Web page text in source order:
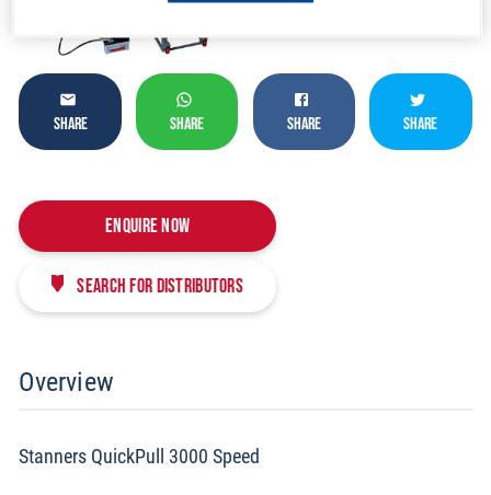
SHARE SHARE SHARE SHARE
Enquire Now
Search for distributors
Overview
Stanners QuickPull 3000 Speed